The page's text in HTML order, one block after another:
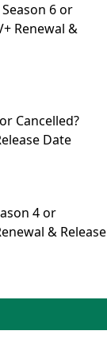
6 or
Renewal &
Cancelled?
Date
4 or
& Release